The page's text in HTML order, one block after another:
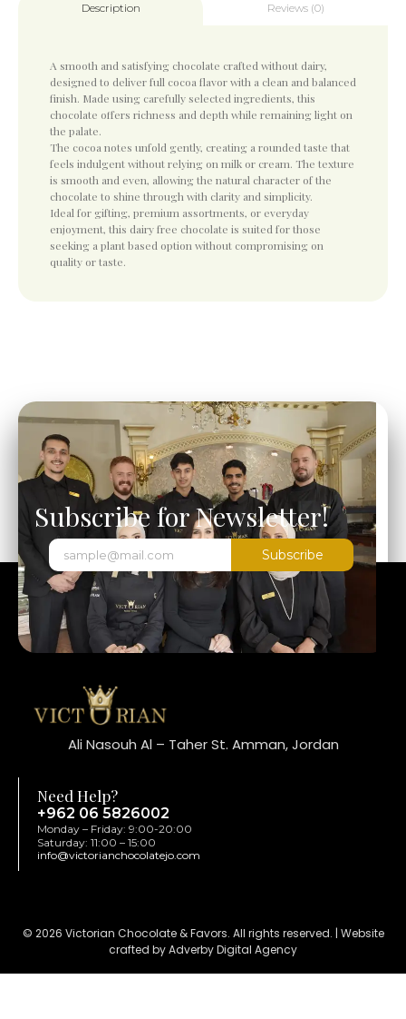
Description Reviews (0)
A smooth and satisfying chocolate crafted without dairy,
designed to deliver full cocoa flavor with a clean and balanced
finish. Made using carefully selected ingredients, this
chocolate offers richness and depth while remaining light on
the palate.
The cocoa notes unfold gently, creating a rounded taste that
feels indulgent without relying on milk or cream. The texture
is smooth and even, allowing the natural character of the
chocolate to shine through with clarity and simplicity.
Ideal for gifting, premium assortments, or everyday
enjoyment, this dairy free chocolate is suited for those
seeking a plant based option without compromising on
quality or taste.
Subscribe for Newsletter!
Subscribe
Ali Nasouh Al – Taher St. Amman, Jordan
Need Help?
+962 06 5826002
Monday – Friday: 9:00-20:00
Saturday: 11:00 – 15:00
info@victorianchocolatejo.com
© 2026 Victorian Chocolate & Favors. All rights reserved. | Website
crafted by Adverby Digital Agency